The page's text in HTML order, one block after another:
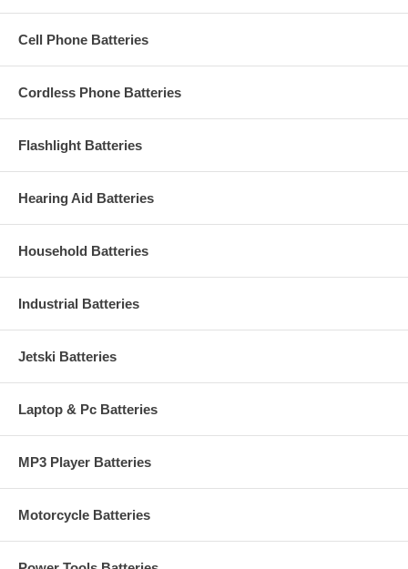
Cell Phone Batteries
Cordless Phone Batteries
Flashlight Batteries
Hearing Aid Batteries
Household Batteries
Industrial Batteries
Jetski Batteries
Laptop & Pc Batteries
MP3 Player Batteries
Motorcycle Batteries